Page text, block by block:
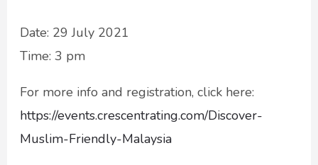
Date: 29 July 2021
Time: 3 pm
For more info and registration, click here:
https://events.crescentrating.com/Discover-
Muslim-Friendly-Malaysia